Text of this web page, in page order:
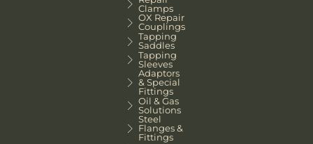
Clamps
OX Repair
Couplings
Tapping
Saddles
Tapping
Sleeves
Adaptors
& Special
Fittings
Oil & Gas
Solutions
Steel
Flanges &
Fittings